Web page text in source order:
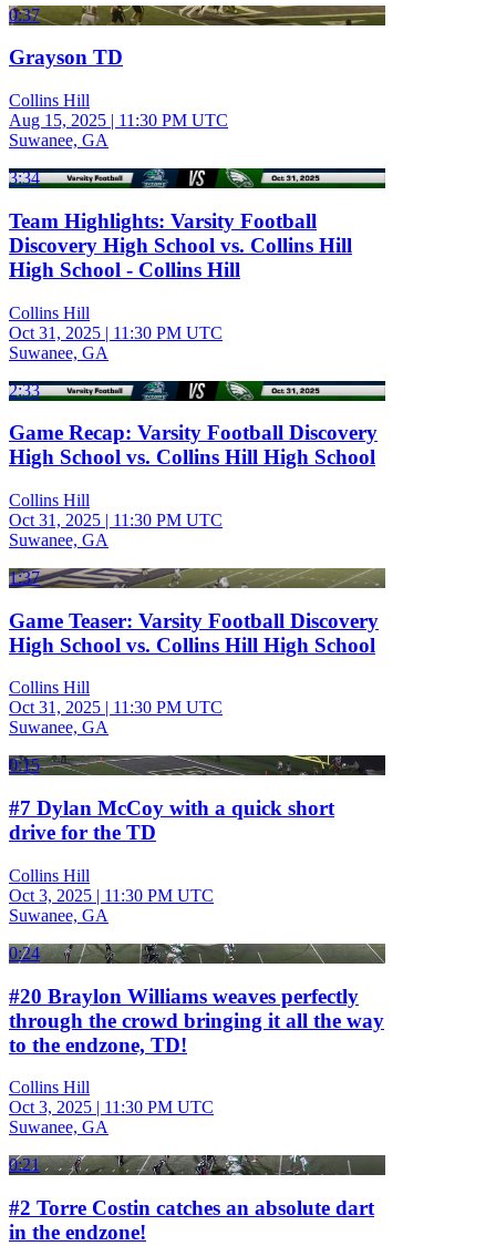
0:37
Grayson TD
Collins Hill
Aug 15, 2025 | 11:30 PM UTC
Suwanee, GA
3:34
Team Highlights: Varsity Football
Discovery High School vs. Collins Hill
High School - Collins Hill
Collins Hill
Oct 31, 2025 | 11:30 PM UTC
Suwanee, GA
2:33
Game Recap: Varsity Football Discovery
High School vs. Collins Hill High School
Collins Hill
Oct 31, 2025 | 11:30 PM UTC
Suwanee, GA
1:37
Game Teaser: Varsity Football Discovery
High School vs. Collins Hill High School
Collins Hill
Oct 31, 2025 | 11:30 PM UTC
Suwanee, GA
0:15
#7 Dylan McCoy with a quick short
drive for the TD
Collins Hill
Oct 3, 2025 | 11:30 PM UTC
Suwanee, GA
0:24
#20 Braylon Williams weaves perfectly
through the crowd bringing it all the way
to the endzone, TD!
Collins Hill
Oct 3, 2025 | 11:30 PM UTC
Suwanee, GA
0:21
#2 Torre Costin catches an absolute dart
in the endzone!